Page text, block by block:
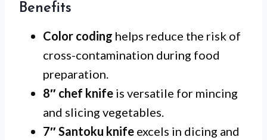
Benefits
Color coding helps reduce the risk of
cross-contamination during food
preparation.
8″ chef knife is versatile for mincing
and slicing vegetables.
7″ Santoku knife excels in dicing and